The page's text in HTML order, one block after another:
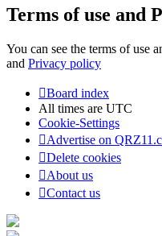
Terms of use and
You can see the terms of use
and Privacy policy
Board index
All times are UTC
Cookie-Settings
Advertise on
Delete cookies
About us
Contact us